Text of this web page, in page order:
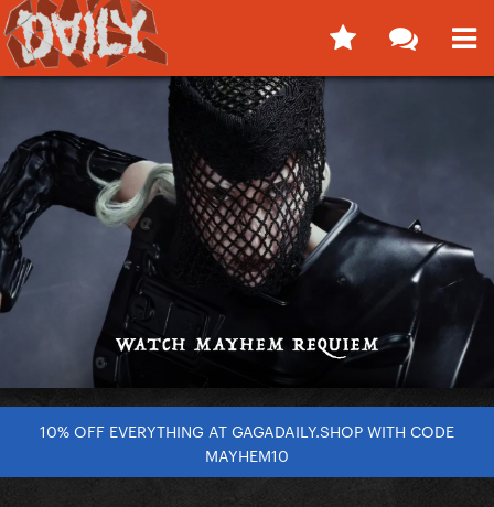
10% OFF EVERYTHING AT GAGADAILY.SHOP WITH CODE
MAYHEM10